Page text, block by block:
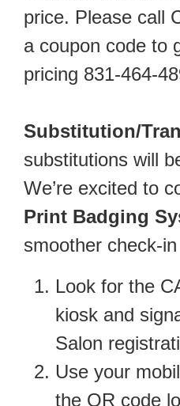
price. Please call
a coupon code to
pricing 831-464-
Substitution/
substitutions will
We’re excited to
Print Badging
smoother check-
Look for the
kiosk and
Salon
Use your
the QR code